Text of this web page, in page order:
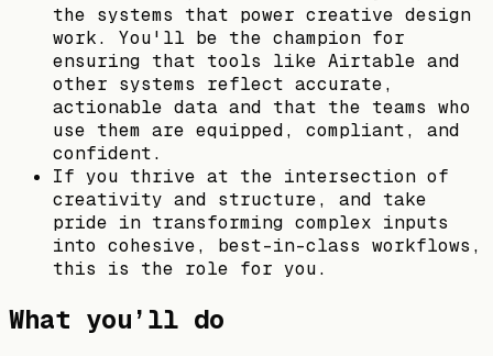
the systems that power creative design
work. You'll be the champion for
ensuring that tools like Airtable and
other systems reflect accurate,
actionable data and that the teams who
use them are equipped, compliant, and
confident.
If you thrive at the intersection of
creativity and structure, and take
pride in transforming complex inputs
into cohesive, best-in-class workflows,
this is the role for you.
What you’ll do